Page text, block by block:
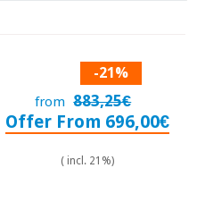
-21%
from 883,25€
Offer From 696,00€
( incl. 21%)